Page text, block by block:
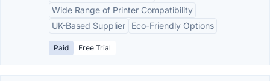
Wide Range of Printer Compatibility
UK-Based Supplier
Eco-Friendly Options
Paid Free Trial